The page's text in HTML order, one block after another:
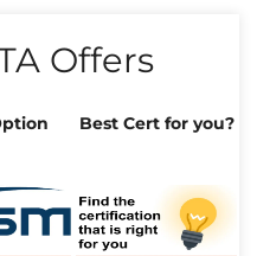
Offers
Best Cert for you?